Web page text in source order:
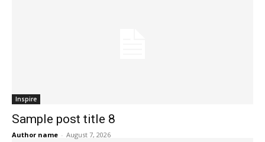
Inspire
Sample post title 8
Author name - August 7, 2026